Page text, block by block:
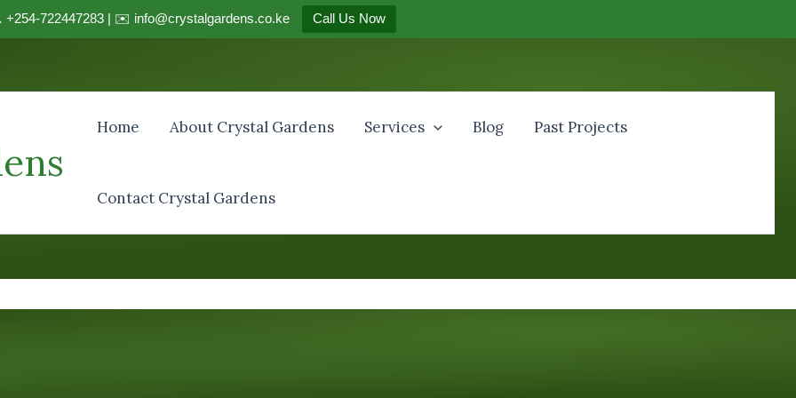
+254-722447283 | ✉️ info@crystalgardens.co.ke Call Us Now
Home About Crystal Gardens Services Blog Past Projects
Contact Crystal Gardens